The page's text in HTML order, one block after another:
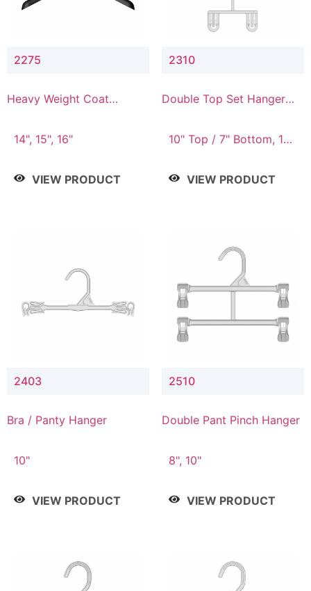
2275
Heavy Weight Coat
14", 15", 16"
VIEW PRODUCT
2310
Double Top Set Hanger
10" Top / 7" Bottom, 14"
VIEW PRODUCT
2403
Bra / Panty Hanger
10"
VIEW PRODUCT
2510
Double Pant Pinch Hanger
8", 10"
VIEW PRODUCT